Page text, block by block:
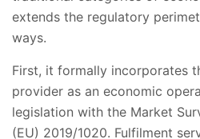
extends the regulatory
ways.
First, it formally incorporates
provider as an economic
legislation with the Market
(EU) 2019/1020. Fulfilment